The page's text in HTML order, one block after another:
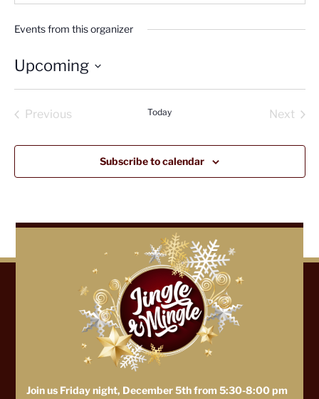
Events from this organizer
Upcoming
Previous
Today
Next
Subscribe to calendar
Join us Friday night, December 5th from 5:30-8:00 pm